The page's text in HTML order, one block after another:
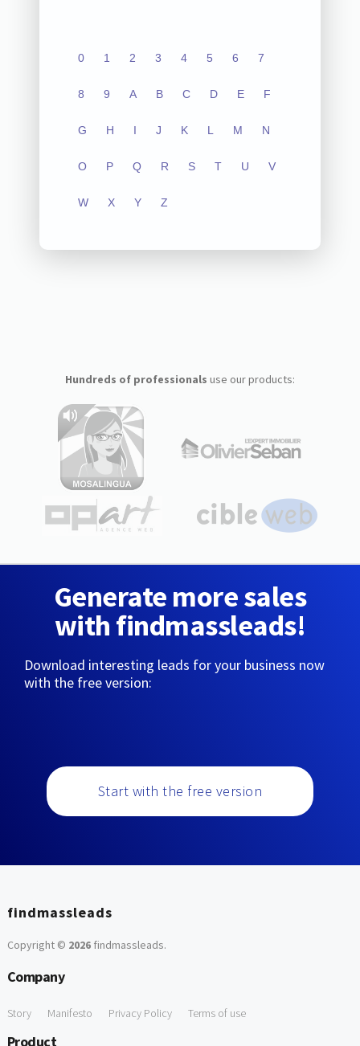
0 1 2 3 4 5 6 7
8 9 A B C D E F
G H I J K L M N
O P Q R S T U V
W X Y Z
Hundreds of professionals use our products:
Generate more sales
with findmassleads!
Download interesting leads for your business now
with the free version:
Start with the free version
findmassleads
Copyright © 2026findmassleads.
Company
Story Manifesto Privacy Policy Terms of use
Product